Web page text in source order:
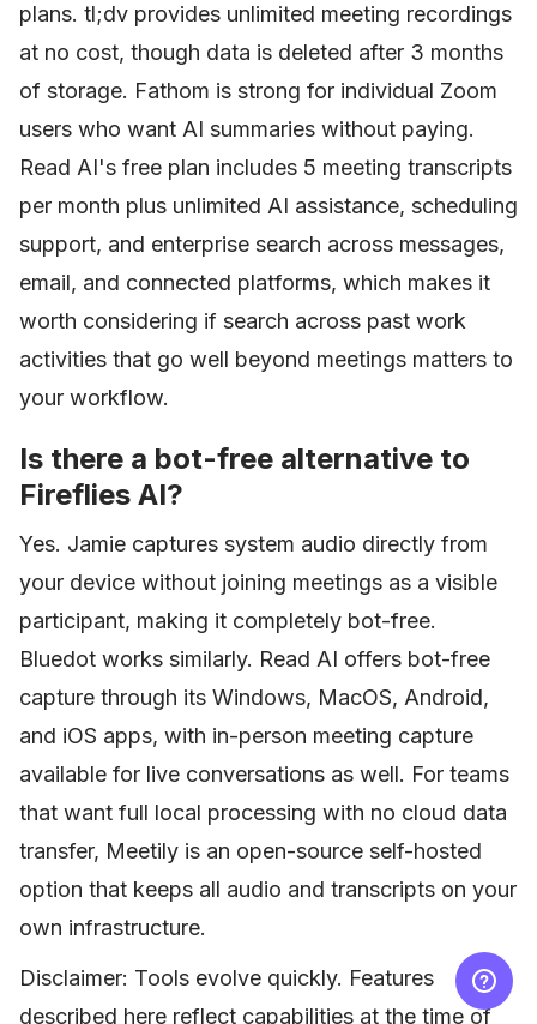
plans. tl;dv provides unlimited meeting recordings
at no cost, though data is deleted after 3 months
of storage. Fathom is strong for individual Zoom
users who want AI summaries without paying.
Read AI's free plan includes 5 meeting transcripts
per month plus unlimited AI assistance, scheduling
support, and enterprise search across messages,
email, and connected platforms, which makes it
worth considering if search across past work
activities that go well beyond meetings matters to
your workflow.
Is there a bot-free alternative to
Fireflies AI?
Yes. Jamie captures system audio directly from
your device without joining meetings as a visible
participant, making it completely bot-free.
Bluedot works similarly. Read AI offers bot-free
capture through its Windows, MacOS, Android,
and iOS apps, with in-person meeting capture
available for live conversations as well. For teams
that want full local processing with no cloud data
transfer, Meetily is an open-source self-hosted
option that keeps all audio and transcripts on your
own infrastructure.
Disclaimer: Tools evolve quickly. Features
described here reflect capabilities at the time of